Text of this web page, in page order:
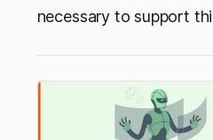
necessary to support